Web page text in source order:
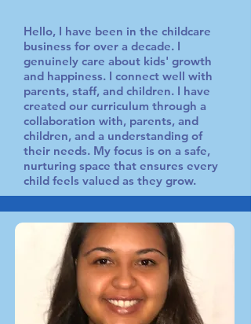
Hello, I have been in the childcare
business for over a decade. I
genuinely care about kids' growth
and happiness. I connect well with
parents, staff, and children. I have
created our curriculum through a
collaboration with, parents, and
children, and a understanding of
their needs. My focus is on a safe,
nurturing space that ensures every
child feels valued as they grow.